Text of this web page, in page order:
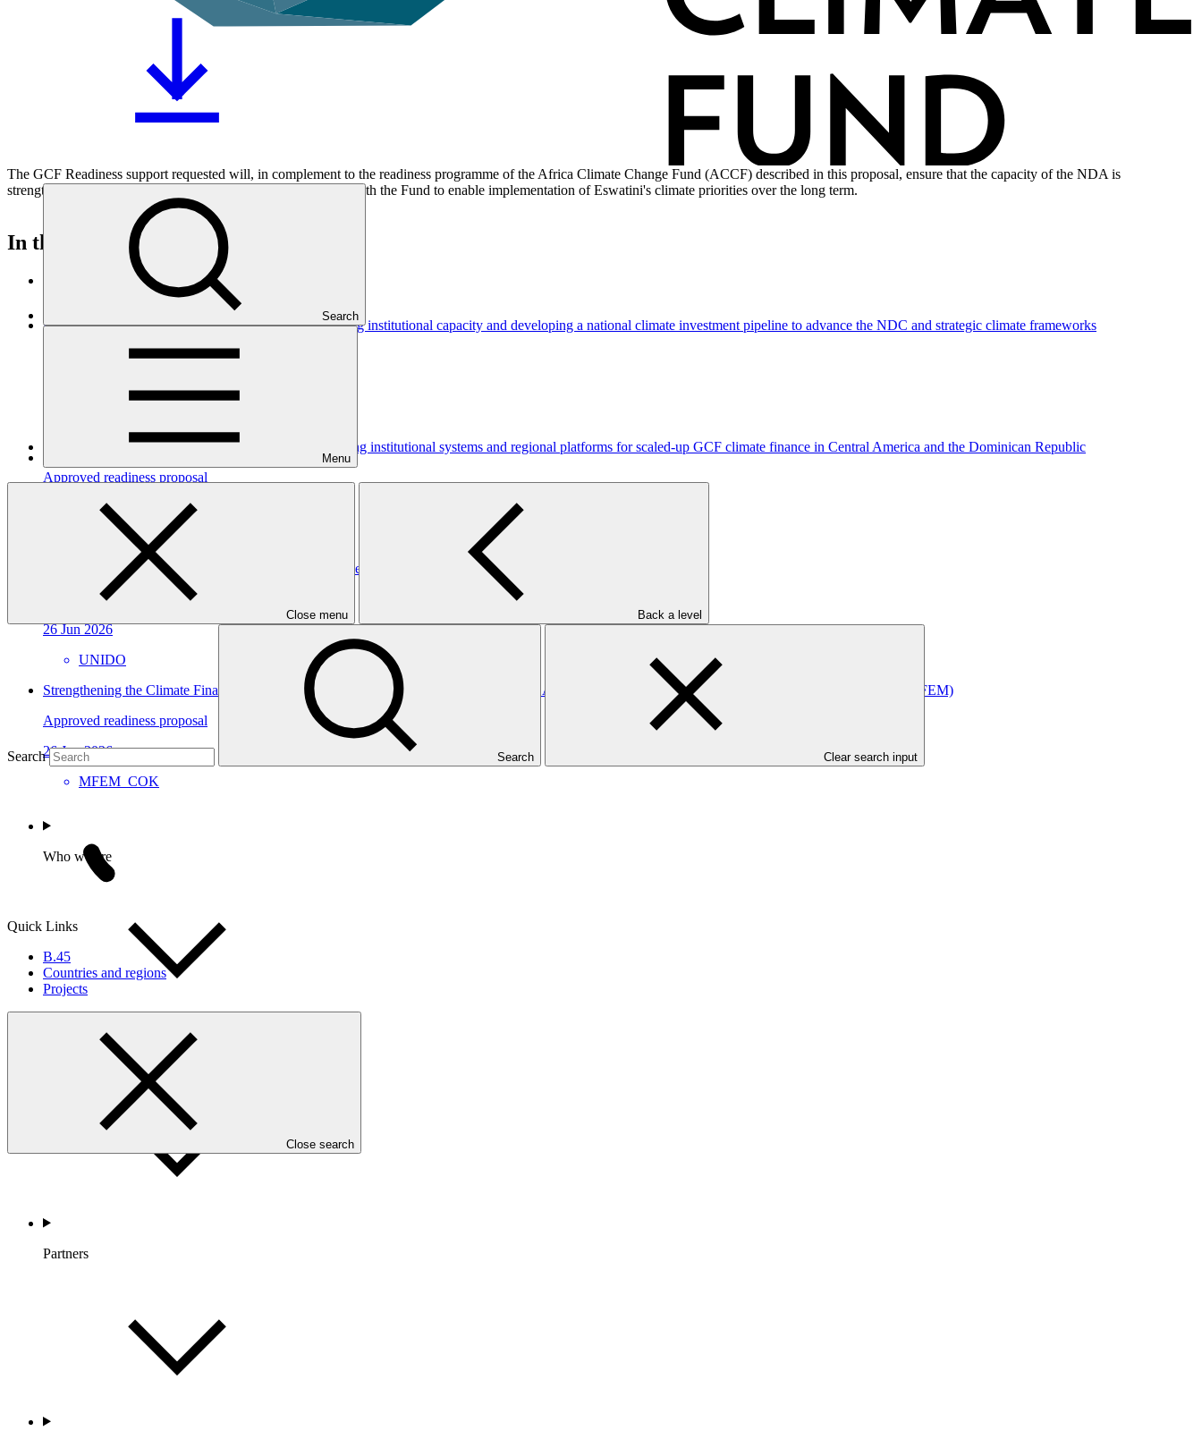
Search
Menu
Close menu Back a level
Search Search Clear search input
Quick Links
B.45
Countries and regions
Projects
Close search
The GCF Readiness support requested will, in complement to the readiness programme of the Africa Climate Change Fund (ACCF) described in this proposal, ensure that the capacity of the NDA is
strengthened and develop a strategic engagement framework with the Fund to enable implementation of Eswatini's climate priorities over the long term.
In this category
Dominican Republic’s Country Platform – Strengthening institutional capacity and developing a national climate investment pipeline to advance the NDC and strategic climate frameworks
Approved readiness proposal
Strengthening CABEI as a Direct Access Entity: building institutional systems and regional platforms for scaled-up GCF climate finance in Central America and the Dominican Republic
Approved readiness proposal
15 Jul 2026
CABEI
Building Oman’s Climate Finance Platform for Effective Institutional Coordination and Investment Mobilization
Approved readiness proposal
26 Jun 2026
UNIDO
Strengthening the Climate Finance Readiness of the Cook Islands: Enhancing the Direct Access Entity, Ministry of Finance and Economic Management (MFEM)
Approved readiness proposal
26 Jun 2026
MFEM_COK
Who we are
Countries and Regions
Partners